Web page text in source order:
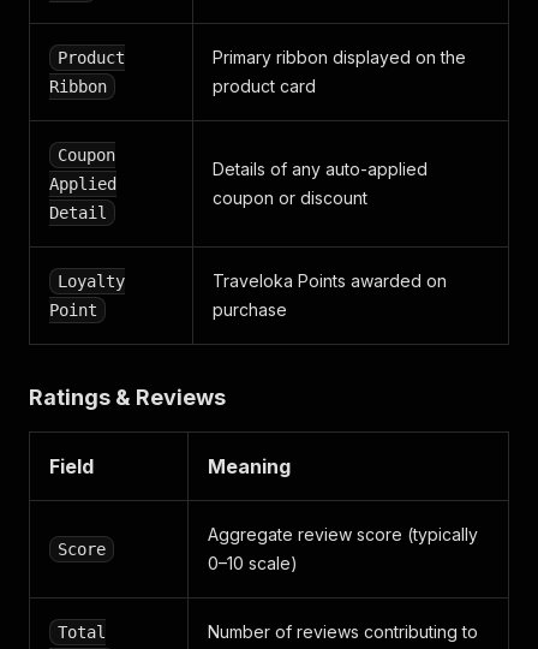
Product
Ribbon
Primary ribbon displayed on the
product card
Coupon
Applied
Detail
Details of any auto-applied
coupon or discount
Loyalty
Point
Traveloka Points awarded on
purchase
Ratings & Reviews
Field Meaning
Score
Aggregate review score (typically
0–10 scale)
Total
Number of reviews contributing to